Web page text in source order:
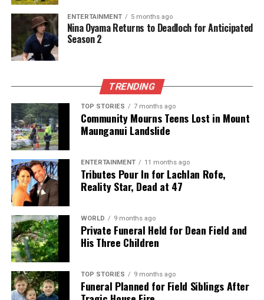
ENTERTAINMENT 5 months ago
Nina Oyama Returns to Deadloch for Anticipated
Season 2
TRENDING
TOP STORIES 7 months ago
Community Mourns Teens Lost in Mount
Maunganui Landslide
ENTERTAINMENT 11 months ago
Tributes Pour In for Lachlan Rofe,
Reality Star, Dead at 47
WORLD 9 months ago
Private Funeral Held for Dean Field and
His Three Children
TOP STORIES 9 months ago
Funeral Planned for Field Siblings After